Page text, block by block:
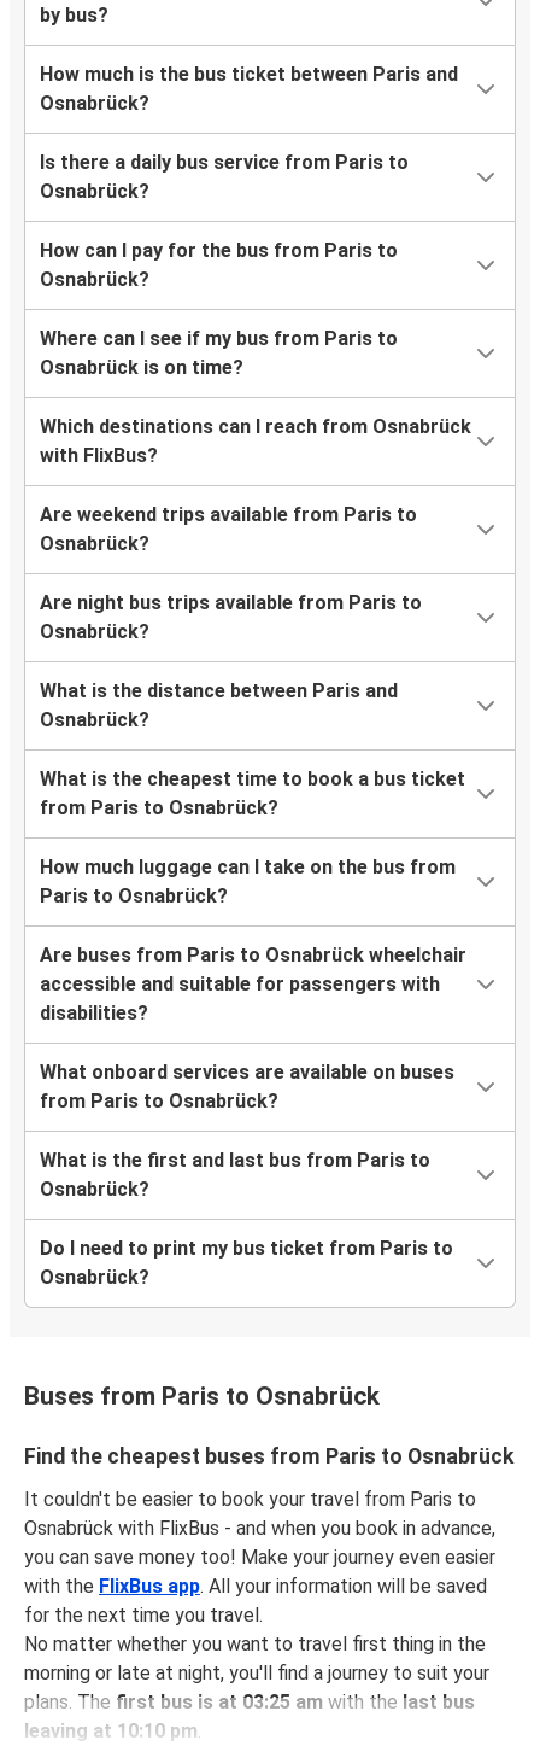
by bus?
How much is the bus ticket between Paris and
Osnabrück?
Is there a daily bus service from Paris to
Osnabrück?
How can I pay for the bus from Paris to
Osnabrück?
Where can I see if my bus from Paris to
Osnabrück is on time?
Which destinations can I reach from Osnabrück
with FlixBus?
Are weekend trips available from Paris to
Osnabrück?
Are night bus trips available from Paris to
Osnabrück?
What is the distance between Paris and
Osnabrück?
What is the cheapest time to book a bus ticket
from Paris to Osnabrück?
How much luggage can I take on the bus from
Paris to Osnabrück?
Are buses from Paris to Osnabrück wheelchair
accessible and suitable for passengers with
disabilities?
What onboard services are available on buses
from Paris to Osnabrück?
What is the first and last bus from Paris to
Osnabrück?
Do I need to print my bus ticket from Paris to
Osnabrück?
Buses from Paris to Osnabrück
Find the cheapest buses from Paris to Osnabrück
It couldn't be easier to book your travel from Paris to
Osnabrück with FlixBus - and when you book in advance,
you can save money too! Make your journey even easier
with the FlixBus app. All your information will be saved
for the next time you travel.
No matter whether you want to travel first thing in the
morning or late at night, you'll find a journey to suit your
plans. The first bus is at 03:25 am with the last bus
leaving at 10:10 pm.